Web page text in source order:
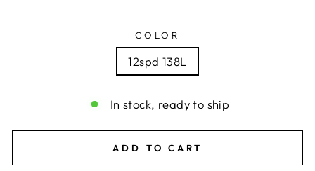
COLOR
12spd 138L
In stock, ready to ship
ADD TO CART